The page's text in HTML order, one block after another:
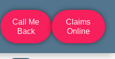
Call Me
Back
Claims
Online